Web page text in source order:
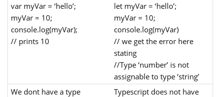
var myVar = ‘hello’;
myVar = 10;
console.log(myVar);
// prints 10
let myVar = ‘hello’;
myVar = 10;
console.log(myVar)
// we get the error here
stating
//Type ‘number’ is not
assignable to type ‘string’
We dont have a type
Typescript does not have